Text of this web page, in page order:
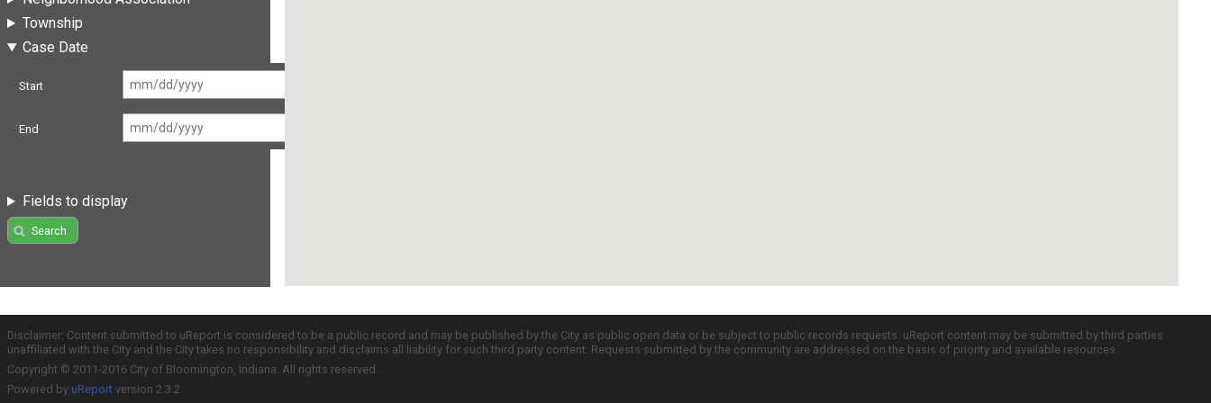
Township
Case Date
Start
End
Fields to display
Search
Disclaimer: Content submitted to uReport is considered to be a public record and may be published by the City as public open data or be subject to public records requests. uReport content may be submitted by third parties
unaffiliated with the City and the City takes no responsibility and disclaims all liability for such third party content. Requests submitted by the community are addressed on the basis of priority and available resources.
Copyright © 2011-2016 City of Bloomington, Indiana. All rights reserved.
Powered by uReport version 2.3.2